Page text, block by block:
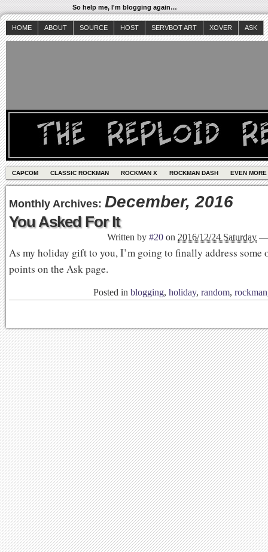
So help me, I'm blogging again…
HOME ABOUT SOURCE HOST SERVBOT ART XOVER ASK
CAPCOM CLASSIC ROCKMAN ROCKMAN X ROCKMAN DASH EVEN
Monthly Archives: December, 2016
You Asked For It
Written by #20 on 2016/12/24 Saturday —
As my holiday gift to you, I’m going to finally address some
points on the Ask page.
Posted in blogging, holiday, random, rockman